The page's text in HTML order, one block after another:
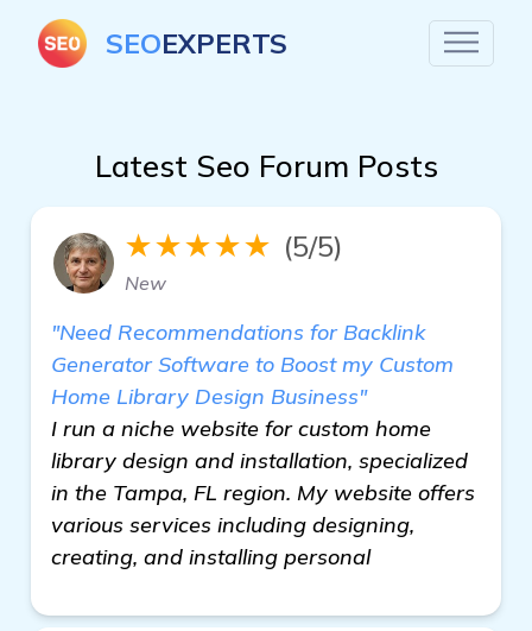
SEOEXPERTS
Latest Seo Forum Posts
★★★★★ (5/5)
New
"Need Recommendations for Backlink
Generator Software to Boost my Custom
Home Library Design Business"
I run a niche website for custom home
library design and installation, specialized
in the Tampa, FL region. My website offers
various services including designing,
creating, and installing personal